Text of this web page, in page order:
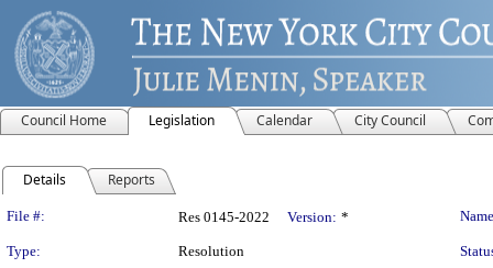
Council Home Legislation Calendar City Council
Details Reports
Legislation Details
File #: Res 0145-2022 Version: *
Type: Resolution